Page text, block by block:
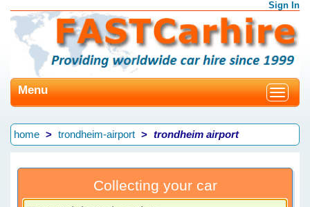
Sign In
Toggle
Menu
home trondheim-airport trondheim airport
Collecting your car